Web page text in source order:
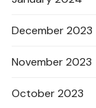
December 2023
November 2023
October 2023